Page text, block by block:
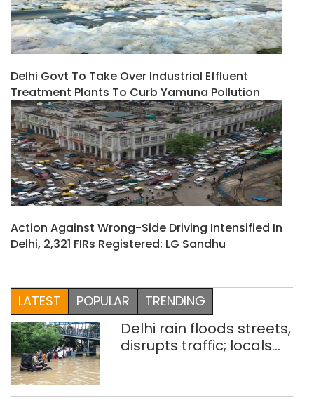
Delhi Govt To Take Over Industrial Effluent
Treatment Plants To Curb Yamuna Pollution
Action Against Wrong-Side Driving Intensified In
Delhi, 2,321 FIRs Registered: LG Sandhu
LATEST POPULAR TRENDING
Delhi rain floods streets,
disrupts traffic; locals